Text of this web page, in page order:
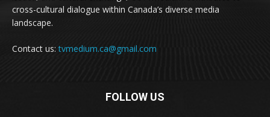
cross-cultural dialogue within Canada’s diverse media
landscape.
Contact us:tvmedium.ca@gmail.com
FOLLOW US